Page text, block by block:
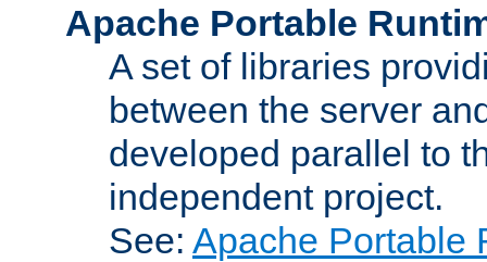
Apache Portable
A set of libraries
between the server
developed parallel to
independent project.
See: Apache Portable